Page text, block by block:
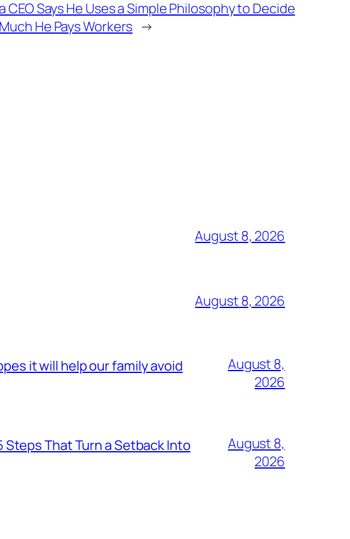
CEO Says He Uses a Simple Philosophy to Decide
He Pays Workers →
August 8, 2026
August 8, 2026
it will help our family avoid
August 8,
2026
Steps That Turn a Setback Into
August 8,
2026